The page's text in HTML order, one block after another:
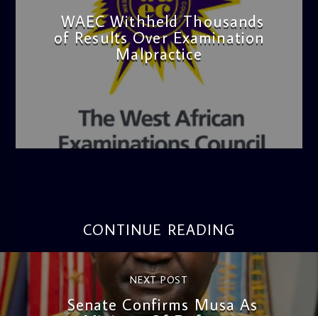
WAEC Withheld Thousands
of Results Over Examination
Malpractice
CONTINUE READING
NEXT POST
Senate Confirms Musa As